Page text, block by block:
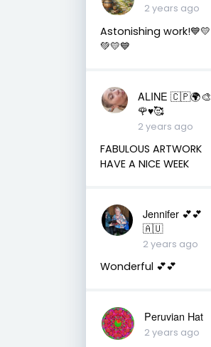
2 years ago
Astonishing work!💙💛
💚💛💙
ALINE 🇨🇵🌍🎨
🌹♥️🥰
2 years ago
FABULOUS ARTWORK
HAVE A NICE WEEK
Jennifer 💕💕
🇦🇺
2 years ago
Wonderful 💕💕
Peruvian Hat
2 years ago